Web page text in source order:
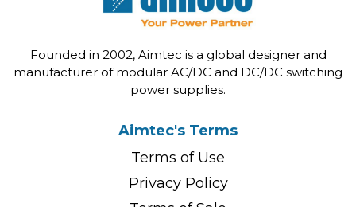
Founded in 2002, Aimtec is a global designer and
manufacturer of modular AC/DC and DC/DC switching
power supplies.
Aimtec's Terms
Terms of Use
Privacy Policy